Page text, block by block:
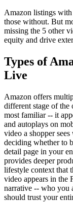
Amazon listings
those without. But
missing the 5 other
equity and drive
Types of
Live
Amazon offers
different stage of the
most familiar -- it
and autoplays on
video a shopper
deciding whether to
detail page in your
provides deeper
lifestyle context that
video appears in the
narrative -- who you
should trust your